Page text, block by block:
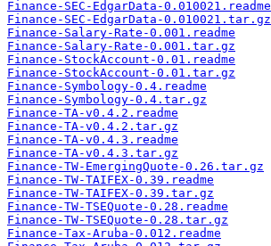
Finance-SEC-EdgarData-0.010021.readme
Finance-SEC-EdgarData-0.010021.tar.gz
Finance-Salary-Rate-0.001.readme
Finance-Salary-Rate-0.001.tar.gz
Finance-StockAccount-0.01.readme
Finance-StockAccount-0.01.tar.gz
Finance-Symbology-0.4.readme
Finance-Symbology-0.4.tar.gz
Finance-TA-v0.4.2.readme
Finance-TA-v0.4.2.tar.gz
Finance-TA-v0.4.3.readme
Finance-TA-v0.4.3.tar.gz
Finance-TW-EmergingQuote-0.26.tar.gz
Finance-TW-TAIFEX-0.39.readme
Finance-TW-TAIFEX-0.39.tar.gz
Finance-TW-TSEQuote-0.28.readme
Finance-TW-TSEQuote-0.28.tar.gz
Finance-Tax-Aruba-0.012.readme